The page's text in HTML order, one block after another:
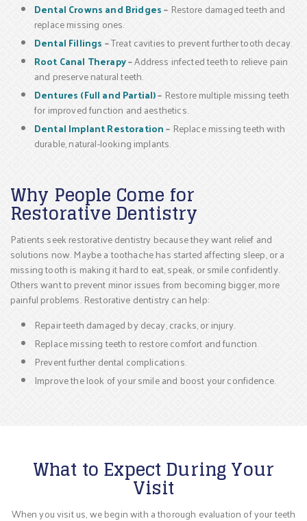
Dental Crowns and Bridges– Restore damaged teeth and
replace missing ones.
Dental Fillings –Treat cavities to prevent further tooth decay.
Root Canal Therapy–Address infected teeth to relieve pain
and preserve natural teeth.
Dentures (Full and Partial)– Restore multiple missing teeth
for improved function and aesthetics.
Dental Implant Restoration– Replace missing teeth with
durable, natural-looking implants.
Why People Come for
Restorative Dentistry
Patients seek restorative dentistry because they want relief and
solutions now. Maybe a toothache has started affecting sleep, or a
missing tooth is making it hard to eat, speak, or smile confidently.
Others want to prevent minor issues from becoming bigger, more
painful problems. Restorative dentistry can help:
Repair teeth damaged by decay, cracks, or injury.
Replace missing teeth to restore comfort and function.
Prevent further dental complications.
Improve the look of your smile and boost your confidence.
What to Expect During Your
Visit
When you visit us, we begin with a thorough evaluation of your teeth